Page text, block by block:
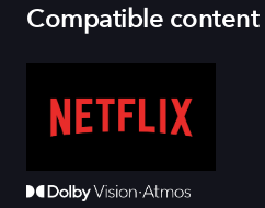
Compatible